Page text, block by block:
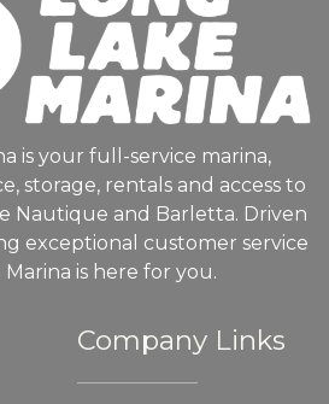
is your full-service marina,
storage, rentals and access to
Nautique and Barletta. Driven
exceptional customer service
Marina is here for you.
Company Links